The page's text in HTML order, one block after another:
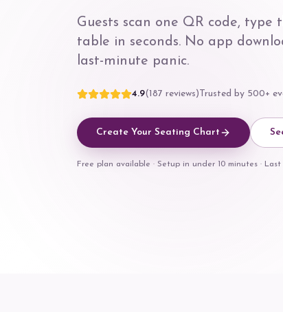
Guests scan one QR code,
table in seconds. No app
last-minute panic.
4.9(187 reviews)Trusted by 500+
Create Your Seating Chart
Free plan available · Setup in under 10 minutes ·